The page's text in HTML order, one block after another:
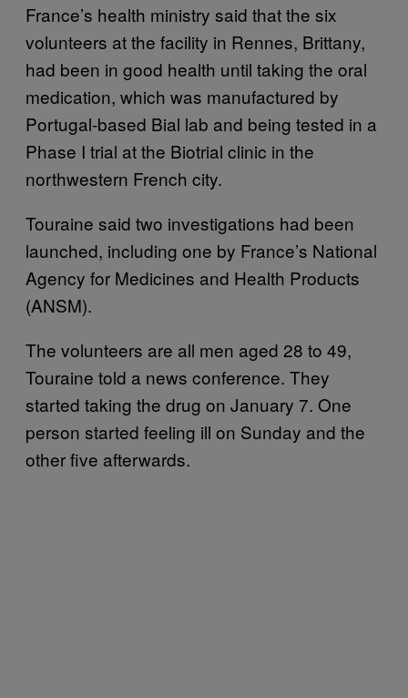
France’s health ministry said that the six
volunteers at the facility in Rennes, Brittany,
had been in good health until taking the oral
medication, which was manufactured by
Portugal-based Bial lab and being tested in a
Phase I trial at the Biotrial clinic in the
northwestern French city.
Touraine said two investigations had been
launched, including one by France’s National
Agency for Medicines and Health Products
(ANSM).
The volunteers are all men aged 28 to 49,
Touraine told a news conference. They
started taking the drug on January 7. One
person started feeling ill on Sunday and the
other five afterwards.